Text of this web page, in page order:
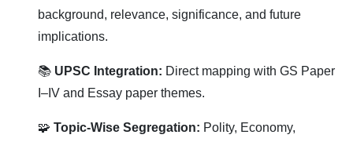
background, relevance, significance, and future
implications.
📚 UPSC Integration: Direct mapping with GS Paper
I–IV and Essay paper themes.
🧩 Topic-Wise Segregation: Polity, Economy,